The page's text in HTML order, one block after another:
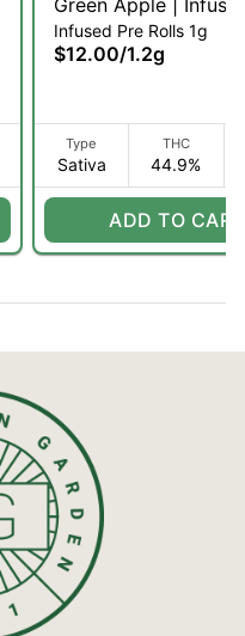
roll | 1.2g (H)
Infused Pre Rolls 1g
$12.00/1.2g
Type
Sativa
THC
44.9%
ADD TO CART